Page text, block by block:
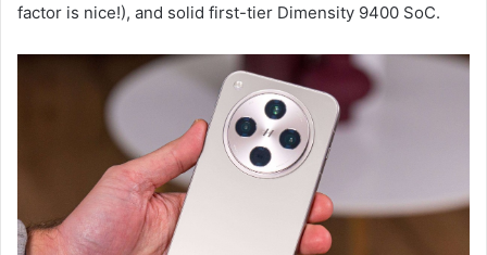
factor is nice!), and solid first-tier Dimensity 9400 SoC.